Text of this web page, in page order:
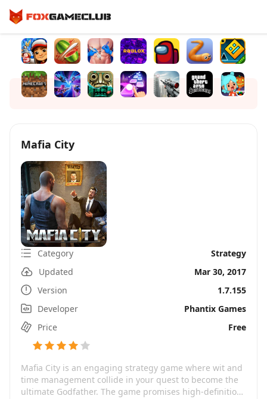
Mafia City
Category
Strategy
Updated
Mar 30, 2017
Version
1.7.155
Developer
Phantix Games
Price
Free
Mafia City is an engaging strategy game where wit and
time management collide in your quest to become the
ultimate Godfather. The game promises high-definition